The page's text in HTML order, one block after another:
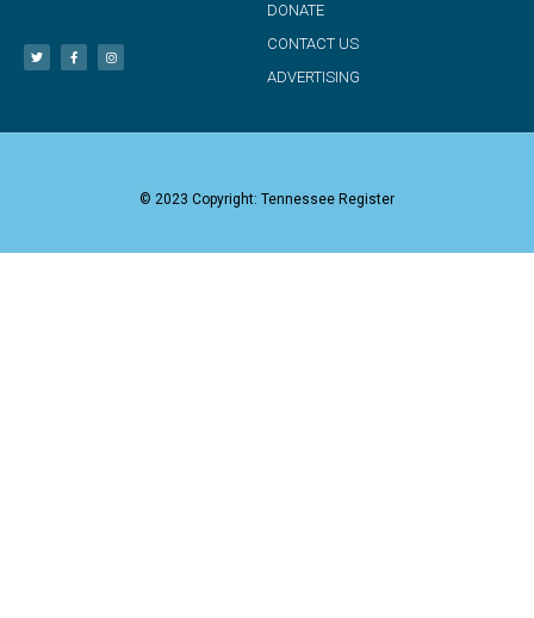
DONATE
CONTACT US
ADVERTISING
© 2023 Copyright: Tennessee Register